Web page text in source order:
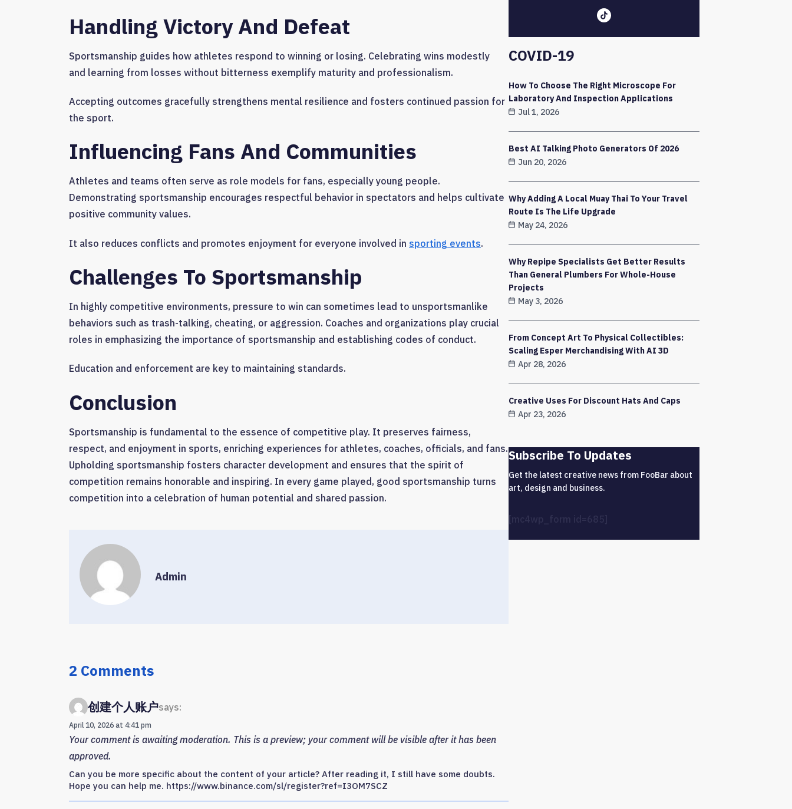
Handling Victory And Defeat
Sportsmanship guides how athletes respond to winning or losing. Celebrating wins modestly
and learning from losses without bitterness exemplify maturity and professionalism.
Accepting outcomes gracefully strengthens mental resilience and fosters continued passion for
the sport.
Influencing Fans And Communities
Athletes and teams often serve as role models for fans, especially young people.
Demonstrating sportsmanship encourages respectful behavior in spectators and helps cultivate
positive community values.
It also reduces conflicts and promotes enjoyment for everyone involved in sporting events.
Challenges To Sportsmanship
In highly competitive environments, pressure to win can sometimes lead to unsportsmanlike
behaviors such as trash-talking, cheating, or aggression. Coaches and organizations play crucial
roles in emphasizing the importance of sportsmanship and establishing codes of conduct.
Education and enforcement are key to maintaining standards.
Conclusion
Sportsmanship is fundamental to the essence of competitive play. It preserves fairness,
respect, and enjoyment in sports, enriching experiences for athletes, coaches, officials, and fans.
Upholding sportsmanship fosters character development and ensures that the spirit of
competition remains honorable and inspiring. In every game played, good sportsmanship turns
competition into a celebration of human potential and shared passion.
Admin
2 Comments
创建个人账户says:
April 10, 2026 at 4:41 pm
Your comment is awaiting moderation. This is a preview; your comment will be visible after it has been
approved.
Can you be more specific about the content of your article? After reading it, I still have some doubts.
Hope you can help me. https://www.binance.com/sl/register?ref=I3OM7SCZ
COVID-19
How To Choose The Right Microscope For
Laboratory And Inspection Applications
Jul 1, 2026
Best AI Talking Photo Generators Of 2026
Jun 20, 2026
Why Adding A Local Muay Thai To Your Travel
Route Is The Life Upgrade
May 24, 2026
Why Repipe Specialists Get Better Results
Than General Plumbers For Whole-House
Projects
May 3, 2026
From Concept Art To Physical Collectibles:
Scaling Esper Merchandising With AI 3D
Apr 28, 2026
Creative Uses For Discount Hats And Caps
Apr 23, 2026
Subscribe To Updates
Get the latest creative news from FooBar about
art, design and business.